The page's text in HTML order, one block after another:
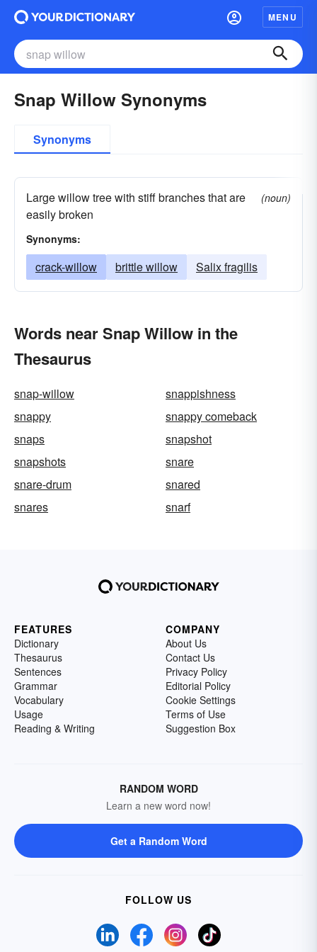
MENU
Snap Willow Synonyms
Synonyms
Large willow tree with stiff branches that are
easily broken
(noun)
Synonyms:
crack-willow brittle willow Salix fragilis
Words near Snap Willow in the
Thesaurus
snap-willow
snappishness
snappy
snappy comeback
snaps
snapshot
snapshots
snare
snare-drum
snared
snares
snarf
FEATURES
Dictionary
Thesaurus
Sentences
Grammar
Vocabulary
Usage
Reading & Writing
COMPANY
About Us
Contact Us
Privacy Policy
Editorial Policy
Cookie Settings
Terms of Use
Suggestion Box
RANDOM WORD
Learn a new word now!
Get a Random Word
FOLLOW US